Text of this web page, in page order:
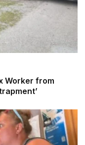
Worker from